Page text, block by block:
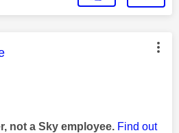
was authored by:
not a Sky employee. Find out